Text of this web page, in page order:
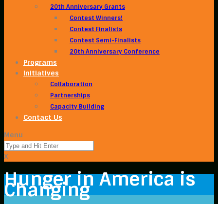
20th Anniversary Grants
Contest Winners!
Contest Finalists
Contest Semi-Finalists
20th Anniversary Conference
Programs
Initiatives
Collaboration
Partnerships
Capacity Building
Contact Us
Menu
X
Hunger in America is
Changing